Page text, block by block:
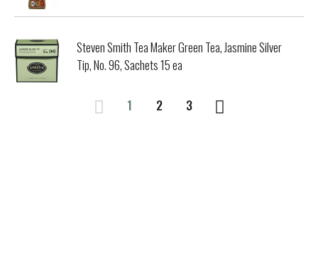
Steven Smith Tea Maker Green Tea, Jasmine Silver
Tip, No. 96, Sachets 15 ea
1 2 3